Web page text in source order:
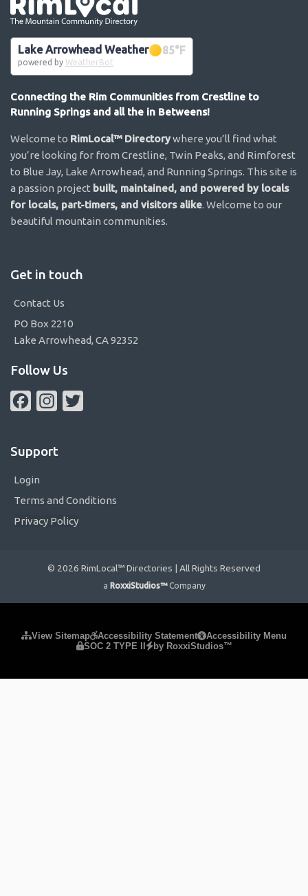
Lake Arrowhead Weather 85°F
powered by WeatherBot
Connecting the Rim Communities from Crestline to
Running Springs and all the in Betweens!
Welcome to RimLocal™ Directorywhere you’ll find what
you’re looking for from Crestline, Twin Peaks, and Rimforest
to Blue Jay, Lake Arrowhead, and Running Springs. This site is
a passion project built, maintained, and powered by locals
for locals, part-timers, and visitors alike. Welcome to our
beautiful mountain communities.
Get in touch
Contact Us
PO Box 2210
Lake Arrowhead, CA 92352
Follow Us
FacebookInstagram
Support
Login
Terms and Conditions
Privacy Policy
© 2026 RimLocal™ Directories | All Rights Reserved
a RoxxiStudios™ Company
View Sitemap Accessibility Statement
Accessibility Menu
SOC 2 TYPE II
by RoxxiStudios™